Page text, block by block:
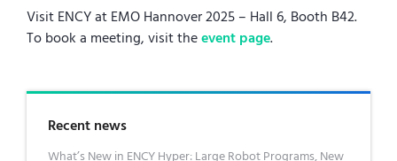
Visit ENCY at EMO Hannover 2025 – Hall 6, Booth B42.
To book a meeting, visit theevent page.
Recent news
What’s New in ENCY Hyper: Large Robot Programs, New